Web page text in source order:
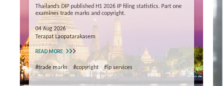
Thailand’s DIP published H1 2026 IP filing statistics. Part one
examines trade marks and copyright.
04 Aug 2026
Terapat Laopatarakasem
READ MORE
#trade marks #copyright #ip services